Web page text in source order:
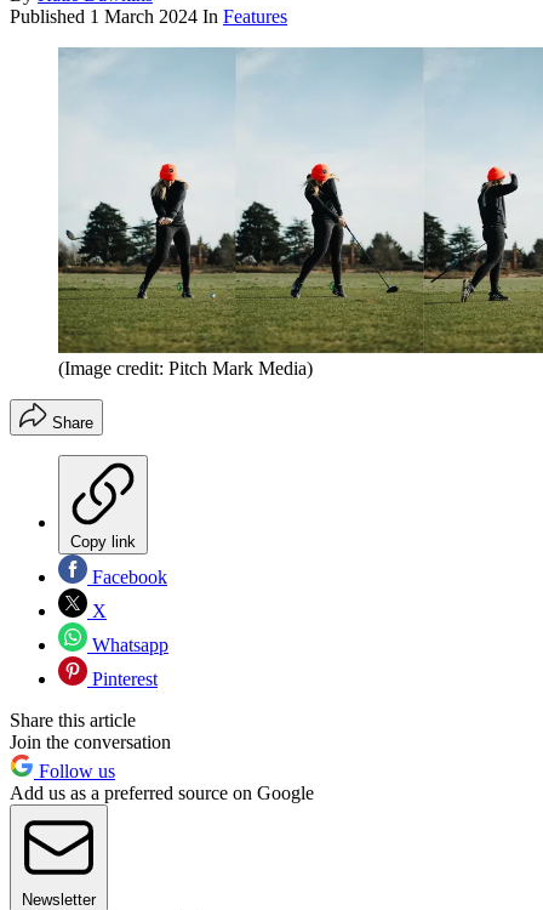
Published 1 March 2024 In Features
(Image credit: Pitch Mark Media)
Share
Copy link
Facebook
X
Whatsapp
Pinterest
Share this article
Join the conversation
Follow us
Add us as a preferred source on Google
Newsletter